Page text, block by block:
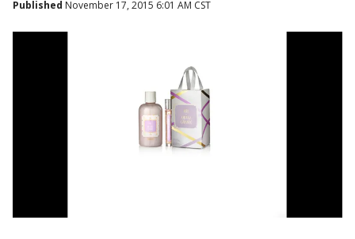
Published November 17, 2015 6:01 AM CST